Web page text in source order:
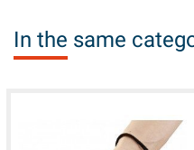
In the same